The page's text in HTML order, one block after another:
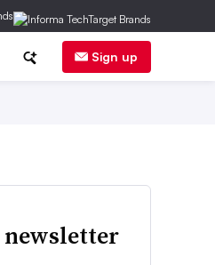
Sign up
newsletter